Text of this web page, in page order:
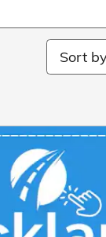
Sort by